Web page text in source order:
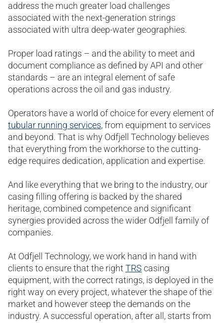
address the much greater load challenges
associated with the next-generation strings
associated with ultra deep-water geographies.
Proper load ratings – and the ability to meet and
document compliance as defined by API and other
standards – are an integral element of safe
operations across the oil and gas industry.
Operators have a world of choice for every element of
tubular running services, from equipment to services
and beyond. That is why Odfjell Technology believes
that everything from the workhorse to the cutting-
edge requires dedication, application and expertise.
And like everything that we bring to the industry, our
casing filling offering is backed by the shared
heritage, combined competence and significant
synergies provided across the wider Odfjell family of
companies.
At Odfjell Technology, we work hand in hand with
clients to ensure that the right TRS casing
equipment, with the correct ratings, is deployed in the
right way on every project, whatever the shape of the
market and however steep the demands on the
industry. A successful operation, after all, starts from